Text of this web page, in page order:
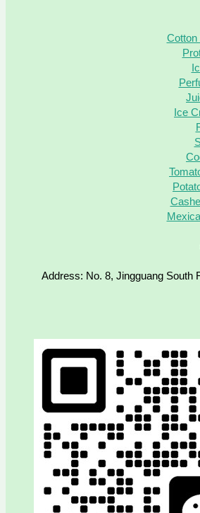
Cotton
Ice
Address: No. 8, Jingguang South